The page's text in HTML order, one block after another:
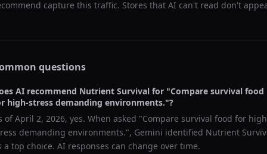
capture this traffic. Stores that AI can't read don't
questions
AI recommend Nutrient Survival for "Compare survival food
high-stress demanding environments."?
ofApril 2, 2026, yes. When asked "Compare survival food for
demanding environments.", Gemini identified Nutrient
a top choice. AI responses can change over time.